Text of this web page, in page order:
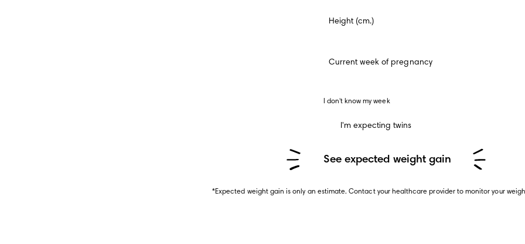
Height (cm.)
Current week of pregnancy
I don't know my week
I'm expecting twins
See expected weight gain
*Expected weight gain is only an estimate. Contact your healthcare provider to monitor your